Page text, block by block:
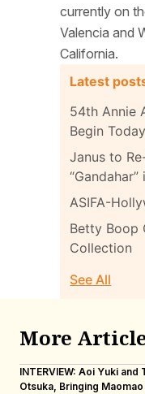
currently on
Valencia and
California.
Latest
54th Annie
Begin Today
Janus to
ASIFA-
Betty Boop
Collection
See All
More
INTERVIEW: Aoi Yuki and
Otsuka, Bringing Maomao